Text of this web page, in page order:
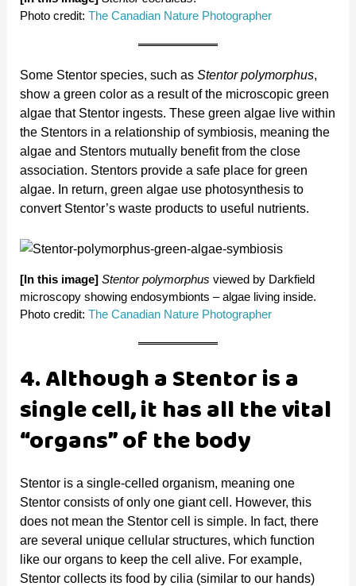
Photo credit:The Canadian Nature Photographer
Some Stentor species, such asStentor polymorphus,
show a green color as a result of the microscopic green
algae that Stentor ingests. These green algae live within
the Stentors in a relationship of symbiosis, meaning the
algae and Stentors mutually benefit from the close
association. Stentors provide a safe place for green
algae. In return, green algae use photosynthesis to
convert Stentor’s waste products to useful nutrients.
[In this image] Stentor polymorphus viewed by Darkfield
microscopy showing endosymbionts – algae living inside.
Photo credit:The Canadian Nature Photographer
4. Although a Stentor is a
single cell, it has all the vital
“organs” of the body
Stentor is a single-celled organism, meaning one
Stentor consists of only one giant cell. However, this
does not mean the Stentor cell is simple. In fact, there
are several unique cellular structures, which function
like our organs to keep the cell alive. For example,
Stentor collects its food by cilia (similar to our hands)